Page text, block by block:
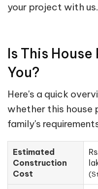
your project with us.
Is This
You?
Here's a quick
whether this house
family's
Estimated
Construction
Cost